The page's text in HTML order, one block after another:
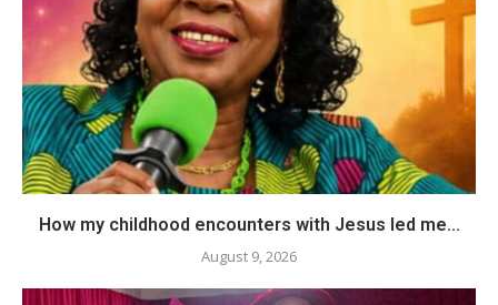
How my childhood encounters with Jesus led me...
August 9, 2026